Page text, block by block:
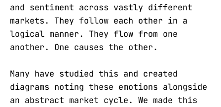
and sentiment across vastly different
markets. They follow each other in a
logical manner. They flow from one
another. One causes the other.
Many have studied this and created
diagrams noting these emotions alongside
an abstract market cycle. We made this